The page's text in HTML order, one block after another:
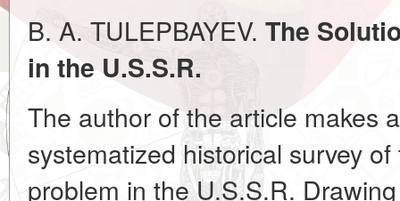
B. A. TULEPBAYEV. The
in the U.S.S.R.
The author of the article makes
systematized historical survey
problem in the U.S.S.R.